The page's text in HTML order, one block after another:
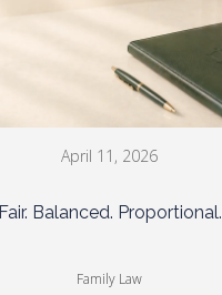
April 11, 2026
Fair. Balanced. Proportional.
Family Law